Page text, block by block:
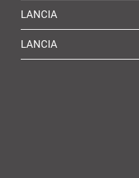
LANCIA
LANCIA